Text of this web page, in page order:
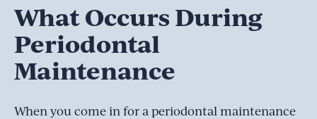
What Occurs During
Periodontal
Maintenance
When you come in for a periodontal maintenance